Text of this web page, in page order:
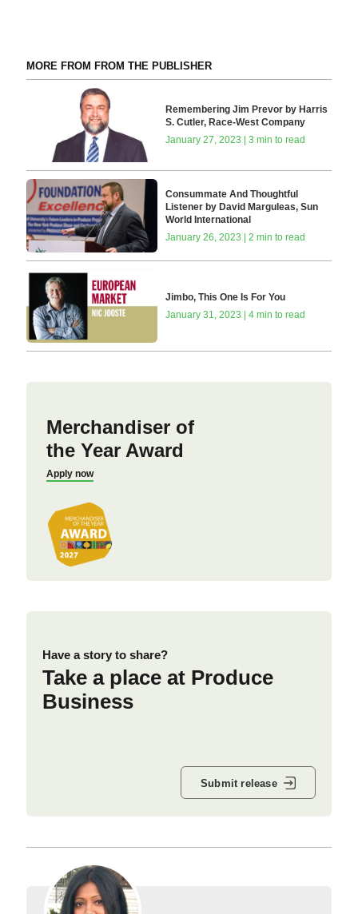
MORE FROM FROM THE PUBLISHER
Remembering Jim Prevor by Harris
S. Cutler, Race-West Company
January 27, 2023 | 3 min to read
Consummate And Thoughtful
Listener by David Marguleas, Sun
World International
January 26, 2023 | 2 min to read
Jimbo, This One Is For You
January 31, 2023 | 4 min to read
Merchandiser of
the Year Award
Apply now
Have a story to share?
Take a place at Produce
Business
Submit release